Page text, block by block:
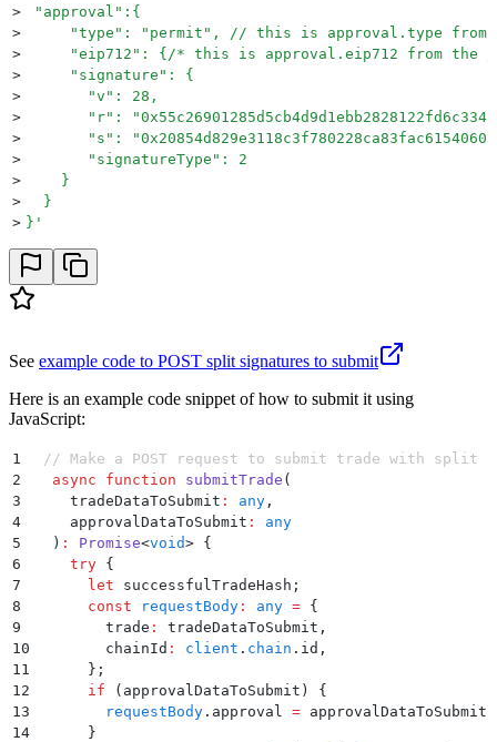
>
"approval":{
>
"type": "permit", // this is approval.type from
>
"eip712": {/* this is approval.eip712 from the
>
     "signature": {
>
       "v": 28,
>
"r":
>
"s":
>
       "signatureType": 2
>
    }
>
  }
> } '
See example code to POST split signatures to submit
Here is an example code snippet of how to submit it using
JavaScript:
1
// Make a POST request to submit trade with
2
  async
function submitTrade (
3
    tradeDataToSubmit
: any ,
4
    approvalDataToSubmit
:
any
5
  )
: Promise<void> {
6
    try
{
7
      let
successfulTradeHash ;
8
      const
requestBody : any = {
9
        trade
: tradeDataToSubmit ,
10
        chainId
: client . chain . id ,
11
      };
12
      if
( approvalDataToSubmit ) {
13
        requestBody
. approval = approvalDataToSubmit
14
      }